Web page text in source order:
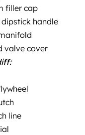
filler cap
handle
valve cover
line